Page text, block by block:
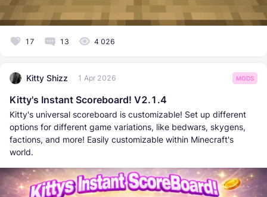
17 13 4 026
Kitty Shizz 1 Apr 2026 MODS
Kitty's Instant Scoreboard! V2.1.4
Kitty's universal scoreboard is customizable! Set up different
options for different game variations, like bedwars, skygens,
factions, and more! Easily customizable within Minecraft's
world.